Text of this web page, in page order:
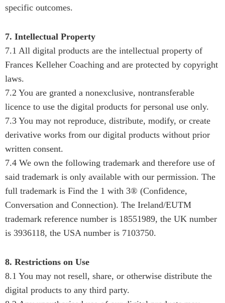
specific outcomes.
7. Intellectual Property
7.1 All digital products are the intellectual property of
Frances Kelleher Coaching and are protected by copyright
laws.
7.2 You are granted a nonexclusive, nontransferable
licence to use the digital products for personal use only.
7.3 You may not reproduce, distribute, modify, or create
derivative works from our digital products without prior
written consent.
7.4 We own the following trademark and therefore use of
said trademark is only available with our permission. The
full trademark is Find the 1 with 3® (Confidence,
Conversation and Connection). The Ireland/EUTM
trademark reference number is 18551989, the UK number
is 3936118, the USA number is 7103750.
8. Restrictions on Use
8.1 You may not resell, share, or otherwise distribute the
digital products to any third party.